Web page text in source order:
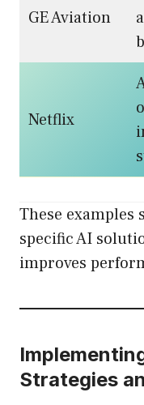
GE Aviation
Netflix
These
specific AI
improves
Strategies